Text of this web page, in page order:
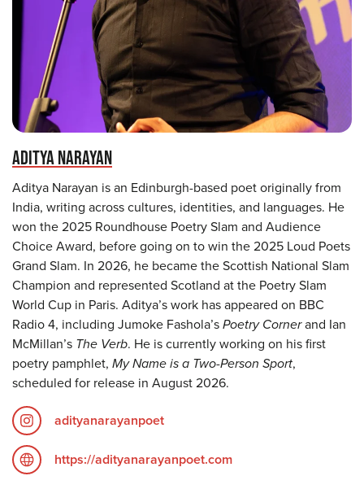
ADITYA NARAYAN
Aditya Narayan is an Edinburgh-based poet originally from
India, writing across cultures, identities, and languages. He
won the 2025 Roundhouse Poetry Slam and Audience
Choice Award, before going on to win the 2025 Loud Poets
Grand Slam. In 2026, he became the Scottish National Slam
Champion and represented Scotland at the Poetry Slam
World Cup in Paris. Aditya’s work has appeared on BBC
Radio 4, including Jumoke Fashola’sPoetry Cornerand Ian
McMillan’s The Verb. He is currently working on his first
poetry pamphlet, My Name is a Two-Person Sport,
scheduled for release in August 2026.
adityanarayanpoet
https://adityanarayanpoet.com